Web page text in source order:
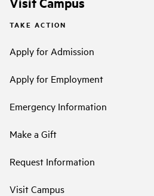
TAKE ACTION
Apply for Admission
Apply for Employment
Emergency Information
Make a Gift
Request Information
Visit Campus